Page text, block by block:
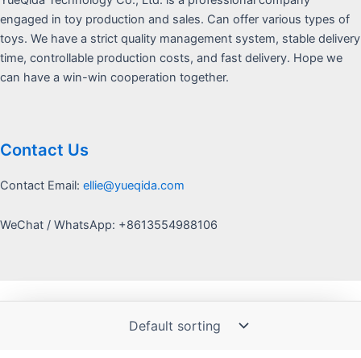
engaged in toy production and sales. Can offer various types of
toys. We have a strict quality management system, stable delivery
time, controllable production costs, and fast delivery. Hope we
can have a win-win cooperation together.
Contact Us
Contact Email: ellie@yueqida.com
WeChat / WhatsApp: +8613554988106